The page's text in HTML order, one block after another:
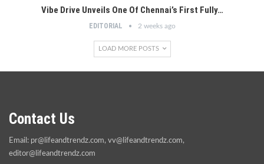
Vibe Drive Unveils One Of Chennai’s First Fully…
EDITORIAL 2 weeks ago
LOAD MORE POSTS
Contact Us
Email: pr@lifeandtrendz.com, vv@lifeandtrendz.com,
editor@lifeandtrendz.com